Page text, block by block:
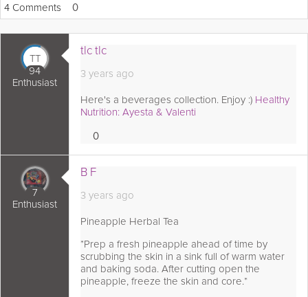
4 Comments
0Loves
TT
94
Enthusiast
tlc tlc
3 years ago
Here's a beverages collection. Enjoy :) Healthy
Nutrition: Ayesta & Valenti
0Loves
as:
7
Enthusiast
B F
3 years ago
Pineapple Herbal Tea
*Prep a fresh pineapple ahead of time by
scrubbing the skin in a sink full of warm water
and baking soda. After cutting open the
pineapple, freeze the skin and core.*